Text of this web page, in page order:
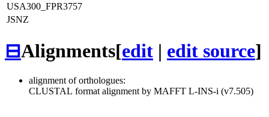
USA300_FPR3757
JSNZ
⊟Alignments[edit | edit source]
alignment of orthologues:
CLUSTAL format alignment by MAFFT L-INS-i (v7.505)